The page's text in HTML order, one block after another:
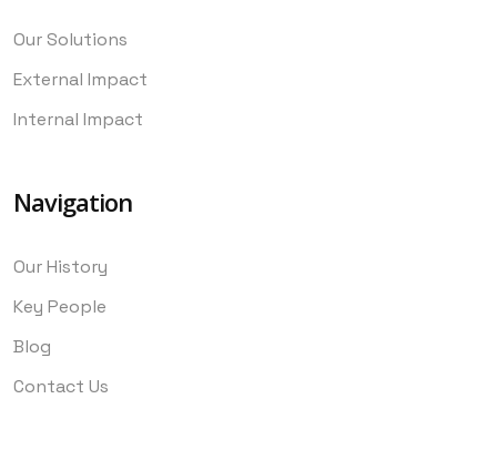
Our Solutions
External Impact
Internal Impact
Navigation
Our History
Key People
Blog
Contact Us